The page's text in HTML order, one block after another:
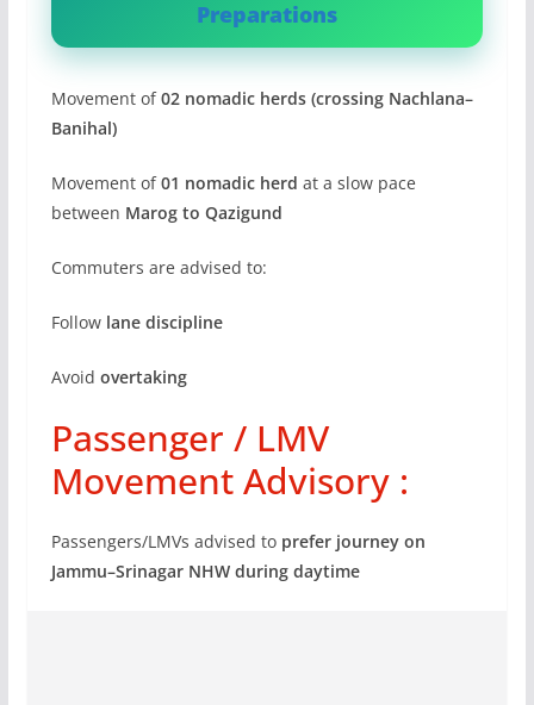
Preparations
Movement of02 nomadic herds (crossing Nachlana–
Banihal)
Movement of01 nomadic herd at a slow pace
between Marog to Qazigund
Commuters are advised to:
Follow lane discipline
Avoid overtaking
Passenger / LMV
Movement Advisory :
Passengers/LMVs advised to prefer journey on
Jammu–Srinagar NHW during daytime